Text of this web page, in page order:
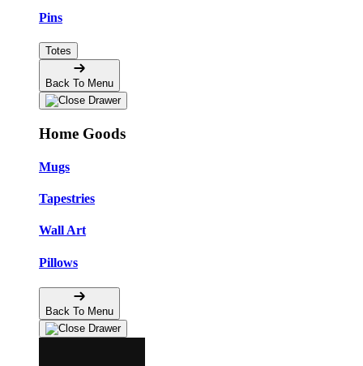
Pins
Totes
Back To Menu
Home Goods
Mugs
Tapestries
Wall Art
Pillows
Back To Menu